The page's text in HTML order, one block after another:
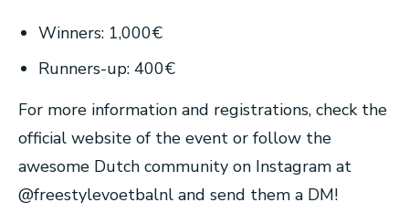
Winners: 1,000€
Runners-up: 400€
For more information and registrations, check the
official website of the event or follow the
awesome Dutch community on Instagram at
@freestylevoetbalnl and send them a DM!